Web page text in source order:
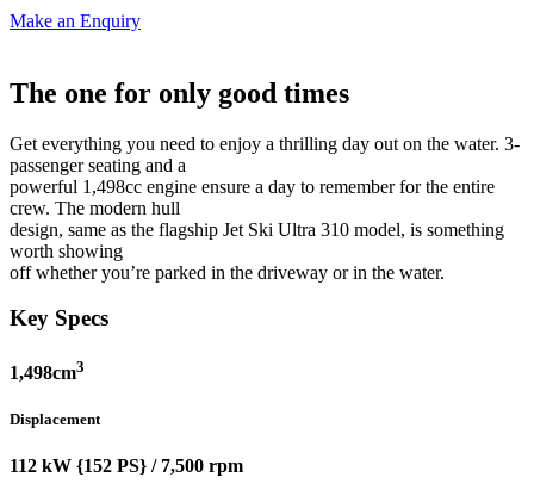
Make an Enquiry
The one for only good times
Get everything you need to enjoy a thrilling day out on the water. 3-
passenger seating and a
powerful 1,498cc engine ensure a day to remember for the entire
crew. The modern hull
design, same as the flagship Jet Ski Ultra 310 model, is something
worth showing
off whether you’re parked in the driveway or in the water.
Key Specs
1,498cm3
Displacement
112 kW {152 PS} / 7,500 rpm